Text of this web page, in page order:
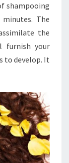
shampooing
The
the
furnish your
to develop. It